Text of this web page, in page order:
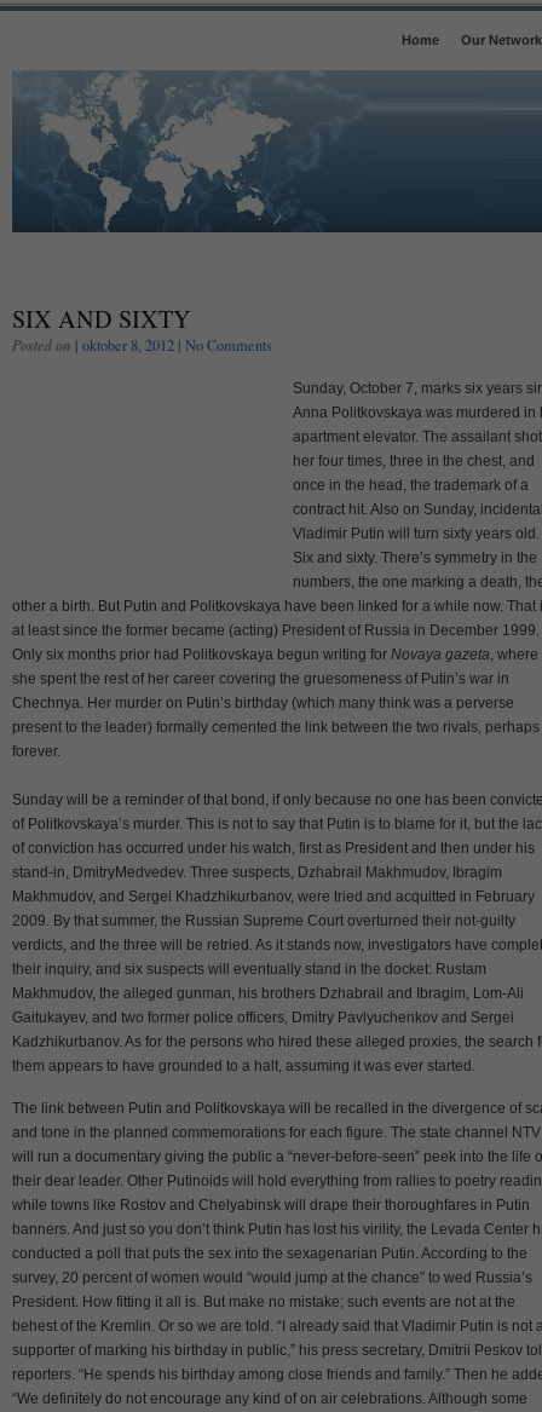
Home Our Network
SIX AND SIXTY
Posted on | oktober 8, 2012 | No Comments
Sunday, October 7, marks six years
Anna Politkovskaya was murdered in
apartment elevator. The assailant shot
her four times, three in the chest, and
once in the head, the trademark of a
contract hit. Also on Sunday,
Vladimir Putin will turn sixty years old.
Six and sixty. There’s symmetry in the
numbers, the one marking a death,
other a birth. But Putin and Politkovskaya have been linked for a while now. That
at least since the former became (acting) President of Russia in December 1999.
Only six months prior had Politkovskaya begun writing for Novaya gazeta , where
she spent the rest of her career covering the gruesomeness of Putin’s war in
Chechnya. Her murder on Putin’s birthday (which many think was a perverse
present to the leader) formally cemented the link between the two rivals, perhaps
forever.
Sunday will be a reminder of that bond, if only because no one has been
of Politkovskaya’s murder. This is not to say that Putin is to blame for it, but the
of conviction has occurred under his watch, first as President and then under his
stand-in, DmitryMedvedev. Three suspects, Dzhabrail Makhmudov, Ibragim
Makhmudov, and Sergei Khadzhikurbanov, were tried and acquitted in February
2009. By that summer, the Russian Supreme Court overturned their not-guilty
verdicts, and the three will be retried. As it stands now, investigators have
their inquiry, and six suspects will eventually stand in the docket: Rustam
Makhmudov, the alleged gunman, his brothers Dzhabrail and Ibragim, Lom-Ali
Gaitukayev, and two former police officers, Dmitry Pavlyuchenkov and Sergei
Kadzhikurbanov. As for the persons who hired these alleged proxies, the search
them appears to have grounded to a halt, assuming it was ever started.
The link between Putin and Politkovskaya will be recalled in the divergence of
and tone in the planned commemorations for each figure. The state channel NTV
will run a documentary giving the public a “never-before-seen” peek into the life
their dear leader. Other Putinoids will hold everything from rallies to poetry
while towns like Rostov and Chelyabinsk will drape their thoroughfares in Putin
banners. And just so you don’t think Putin has lost his virility, the Levada Center
conducted a poll that puts the sex into the sexagenarian Putin. According to the
survey, 20 percent of women would “would jump at the chance” to wed Russia’s
President. How fitting it all is. But make no mistake; such events are not at the
behest of the Kremlin. Or so we are told. “I already said that Vladimir Putin is not
supporter of marking his birthday in public,” his press secretary, Dmitrii Peskov
reporters. “He spends his birthday among close friends and family.” Then he
“We definitely do not encourage any kind of on air celebrations. Although some